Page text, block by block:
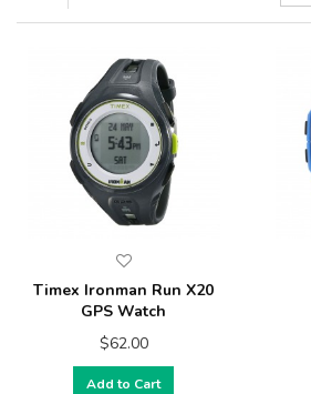
Timex Ironman Run X20
GPS Watch
$62.00
Add to Cart